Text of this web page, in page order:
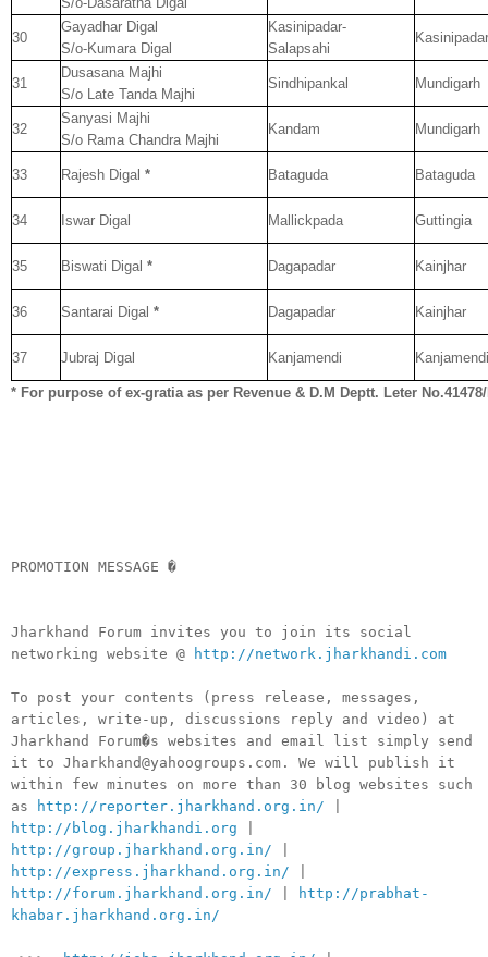
30
Gayadhar Digal
S/o-Kumara Digal
Kasinipadar-
Salapsahi
Kasinipadar
31
Dusasana Majhi
S/o Late Tanda Majhi
Sindhipankal Mundigarh
32
Sanyasi Majhi
S/o Rama Chandra Majhi
Kandam Mundigarh
33 Rajesh Digal * Bataguda Bataguda
34 Iswar Digal Mallickpada Guttingia
35 Biswati Digal * Dagapadar Kainjhar
36 Santarai Digal * Dagapadar Kainjhar
37 Jubraj Digal Kanjamendi Kanjamendi
* For purpose of ex-gratia as per Revenue & D.M Deptt. Leter No.41478/
PROMOTION MESSAGE �
Jharkhand Forum invites you to join its social
networking website @
http://network.jharkhandi.com
To post your contents (press release, messages,
articles, write-up, discussions reply and video) at
Jharkhand Forum�s websites and email list simply send
it to Jharkhand@yahoogroups.com. We will publish it
within few minutes on more than 30 blog websites such
as
http://reporter.jharkhand.org.in/
http://blog.jharkhandi.org
http://group.jharkhand.org.in/
http://express.jharkhand.org.in/
http://forum.jharkhand.org.in/
http://prabhat-
khabar.jharkhand.org.in/